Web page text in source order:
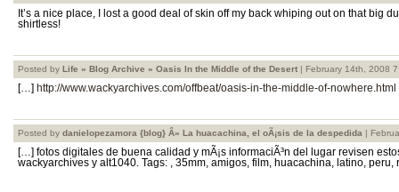
It’s a nice place, I lost a good deal of skin off my back whiping out on that big
shirtless!
Posted by Life » Blog Archive » Oasis In the Middle of the Desert | February 14th, 2008
[…] http://www.wackyarchives.com/offbeat/oasis-in-the-middle-of-nowhere.html
Posted by danielopezamora {blog} Â» La huacachina, el oÃ¡sis de la despedida |
[…] fotos digitales de buena calidad y mÃ¡s informaciÃ³n del lugar revisen
wackyarchives y alt1040. Tags: , 35mm, amigos, film, huacachina, latino,